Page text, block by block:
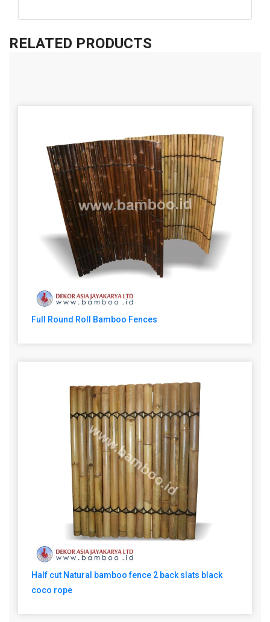
RELATED PRODUCTS
Full Round Roll Bamboo Fences
Half cut Natural bamboo fence 2 back slats black
coco rope